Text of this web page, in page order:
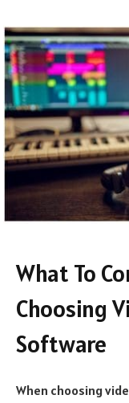
What To
Choosing
Software
When choosing